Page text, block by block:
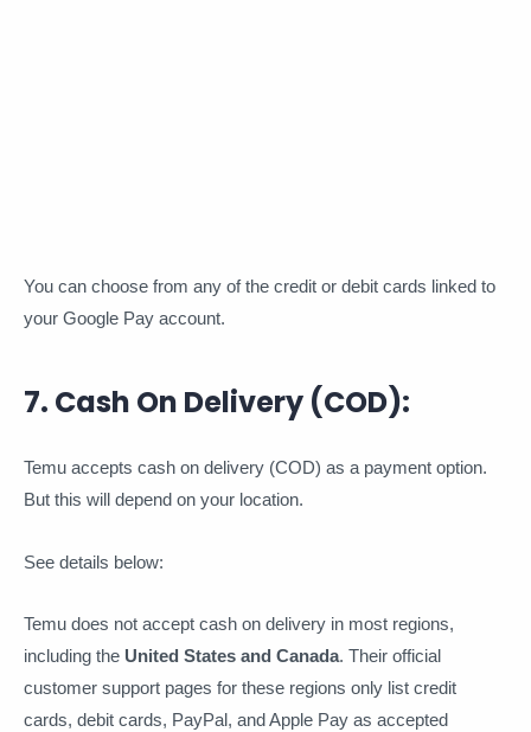
You can choose from any of the credit or debit cards linked to
your Google Pay account.
7. Cash On Delivery (COD):
Temu accepts cash on delivery (COD) as a payment option.
But this will depend on your location.
See details below:
Temu does not accept cash on delivery in most regions,
including the United States and Canada. Their official
customer support pages for these regions only list credit
cards, debit cards, PayPal, and Apple Pay as accepted